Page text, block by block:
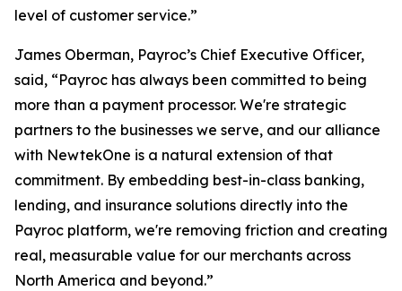
level of customer service.”
James Oberman, Payroc’s Chief Executive Officer,
said, “Payroc has always been committed to being
more than a payment processor. We're strategic
partners to the businesses we serve, and our alliance
with NewtekOne is a natural extension of that
commitment. By embedding best-in-class banking,
lending, and insurance solutions directly into the
Payroc platform, we're removing friction and creating
real, measurable value for our merchants across
North America and beyond.”